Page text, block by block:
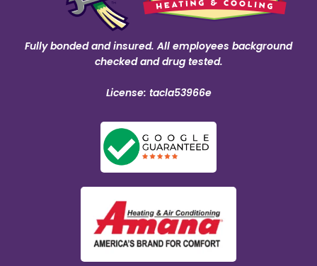
Fully bonded and insured. All employees background
checked and drug tested.
License: tacla53966e